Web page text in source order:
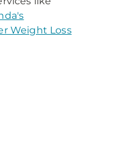
Weight Loss